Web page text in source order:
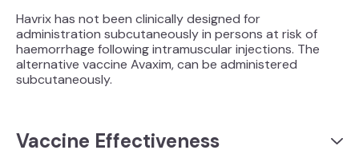
Havrix has not been clinically designed for
administration subcutaneously in persons at risk of
haemorrhage following intramuscular injections. The
alternative vaccine Avaxim, can be administered
subcutaneously.
Vaccine Effectiveness